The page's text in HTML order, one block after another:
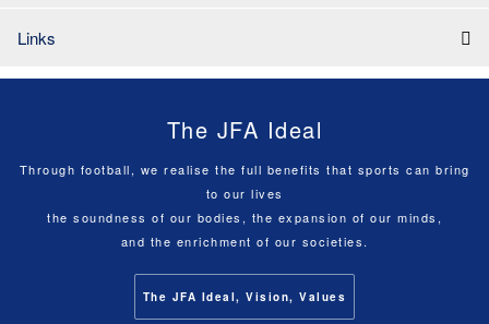
Links
The JFA Ideal
Through football, we realise the full benefits that sports can bring
to our lives
the soundness of our bodies, the expansion of our minds,
and the enrichment of our societies.
The JFA Ideal, Vision, Values